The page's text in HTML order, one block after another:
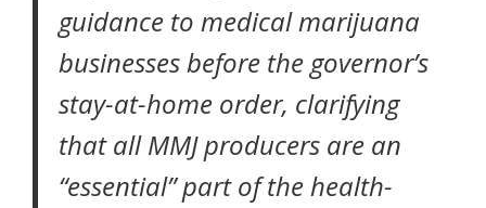
guidance to medical marijuana
businessesbefore the governor’s
stay-at-home order, clarifying
that all MMJ producers are an
“essential” part of the health-